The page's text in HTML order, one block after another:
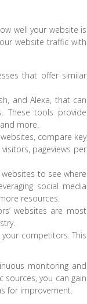
well your website is
website traffic with
that offer similar
and Alexa, that can
These tools provide
more.
compare key
pageviews per
to see where
social media
resources.
websites are most
competitors. This
monitoring and
sources, you can gain
for improvement.